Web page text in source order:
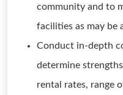
community and to
facilities as may be
Conduct in-depth
determine
rental rates, range